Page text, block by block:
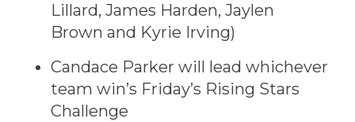
Lillard, James Harden, Jaylen
Brown and Kyrie Irving)
Candace Parker will lead whichever
team win’s Friday’s Rising Stars
Challenge